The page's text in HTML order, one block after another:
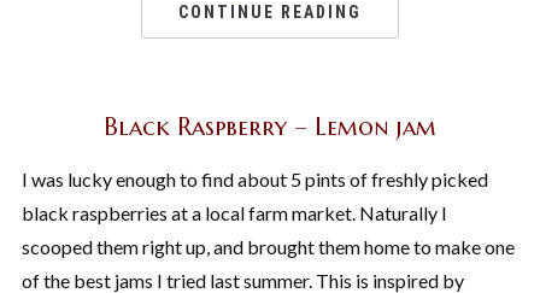
CONTINUE READING
Black Raspberry – Lemon jam
I was lucky enough to find about 5 pints of freshly picked
black raspberries at a local farm market. Naturally I
scooped them right up, and brought them home to make one
of the best jams I tried last summer. This is inspired by